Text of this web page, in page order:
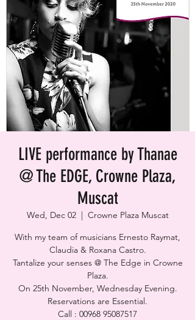
LIVE performance by Thanae
@ The EDGE, Crowne Plaza,
Muscat
Wed, Dec 02
  |
Crowne Plaza Muscat
With my team of musicians Ernesto Raymat,
Claudia & Roxana Castro.
Tantalize your senses @ The Edge in Crowne
Plaza.
On 25th November, Wednesday Evening.
Reservations are Essential.
Call : 00968 95087517